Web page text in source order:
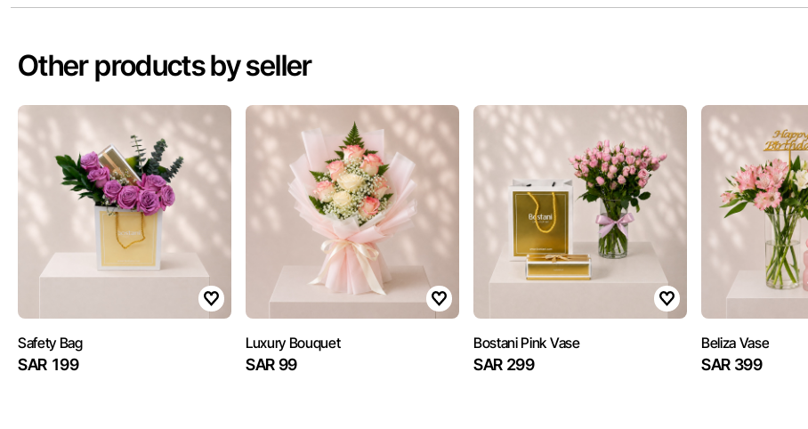
Other products by seller
Safety Bag
SAR 199
Luxury Bouquet
SAR 99
Bostani Pink Vase
SAR 299
Beliza Vase
SAR 399